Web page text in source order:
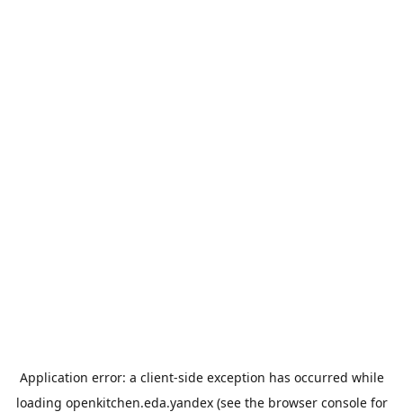
Application error: a client-side exception has occurred while
loading openkitchen.eda.yandex(see the browser consolefor